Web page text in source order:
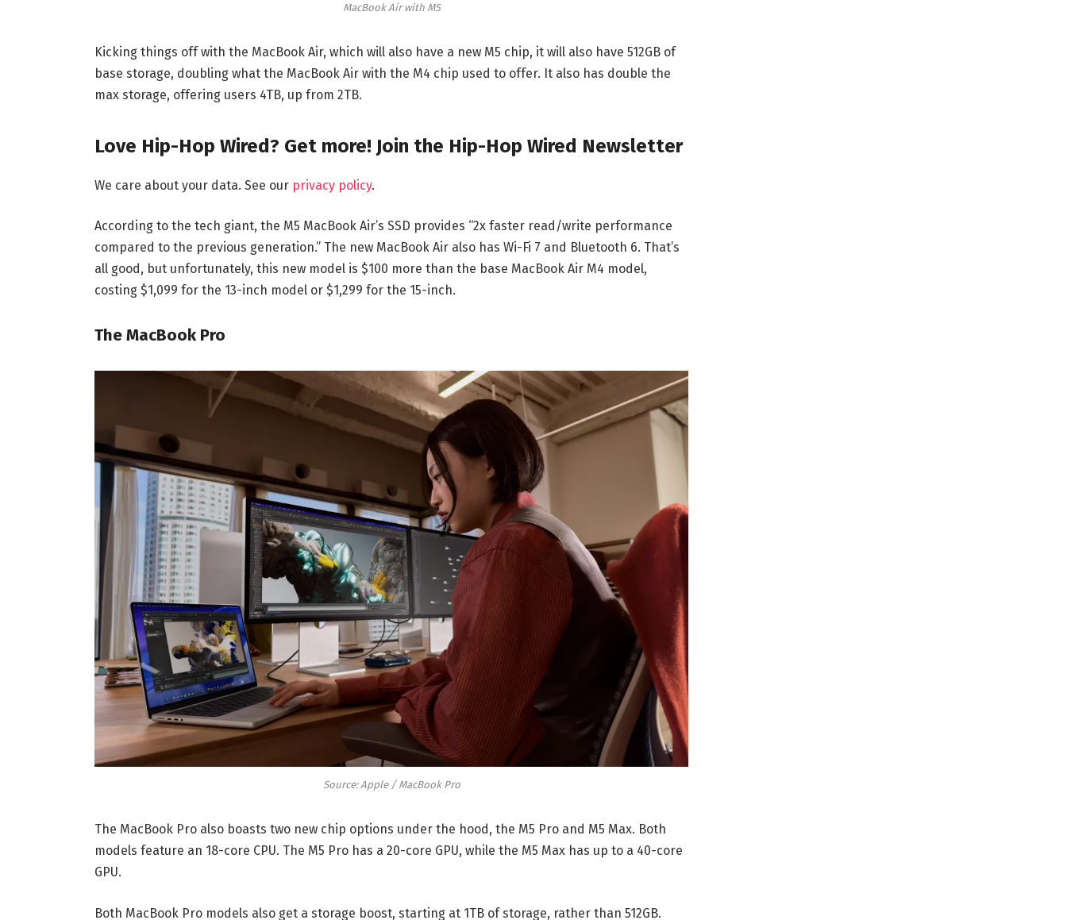
MacBook Air with M5
Kicking things off with the MacBook Air, which will also have a new M5 chip, it will also have 512GB of
base storage, doubling what the MacBook Air with the M4 chip used to offer. It also has double the
max storage, offering users 4TB, up from 2TB.
Love Hip-Hop Wired? Get more! Join the Hip-Hop Wired Newsletter
We care about your data. See our privacy policy.
According to the tech giant, the M5 MacBook Air’s SSD provides “2x faster read/write performance
compared to the previous generation.” The new MacBook Air also has Wi-Fi 7 and Bluetooth 6. That’s
all good, but unfortunately, this new model is $100 more than the base MacBook Air M4 model,
costing $1,099 for the 13-inch model or $1,299 for the 15-inch.
The MacBook Pro
Source: Apple / MacBook Pro
The MacBook Pro also boasts two new chip options under the hood, the M5 Pro and M5 Max. Both
models feature an 18-core CPU. The M5 Pro has a 20-core GPU, while the M5 Max has up to a 40-core
GPU.
Both MacBook Pro models also get a storage boost, starting at 1TB of storage, rather than 512GB.